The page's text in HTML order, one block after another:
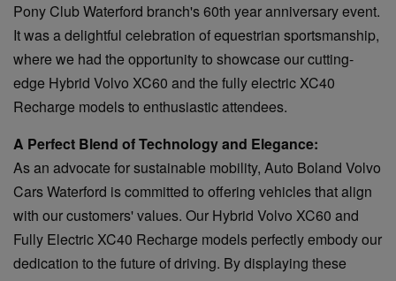
Pony Club Waterford branch's 60th year anniversary event.
It was a delightful celebration of equestrian sportsmanship,
where we had the opportunity to showcase our cutting-
edge Hybrid Volvo XC60 and the fully electric XC40
Recharge models to enthusiastic attendees.
A Perfect Blend of Technology and Elegance:
As an advocate for sustainable mobility, Auto Boland Volvo
Cars Waterford is committed to offering vehicles that align
with our customers' values. Our Hybrid Volvo XC60 and
Fully Electric XC40 Recharge models perfectly embody our
dedication to the future of driving. By displaying these